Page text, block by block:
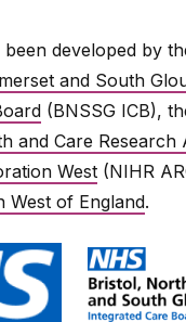
developed by
and South
(BNSSG ICB),
and Care Research
West (NIHR
West of England.